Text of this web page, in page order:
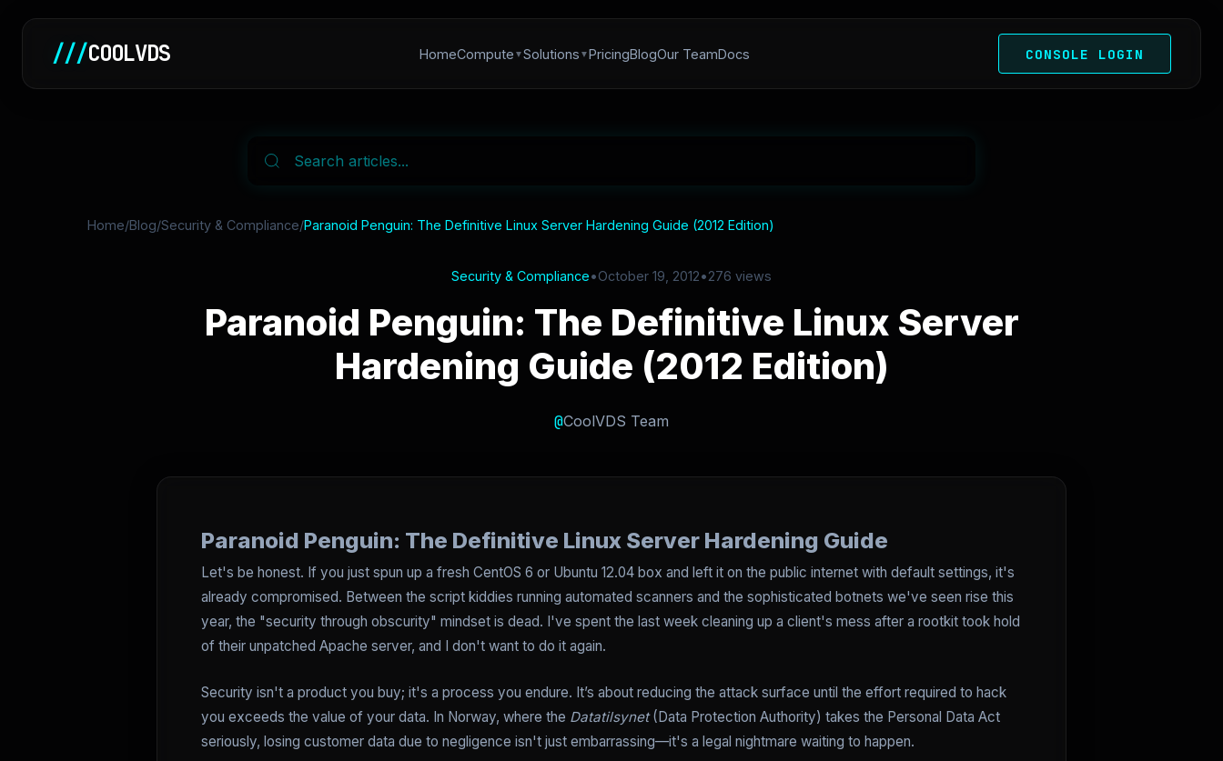
///COOLVDS HomeCompute Solutions PricingBlogOur TeamDocs CONSOLE LOGIN
Home/Blog/Security & Compliance/Paranoid Penguin: The Definitive Linux Server Hardening Guide (2012 Edition)
Security & Compliance•October 19, 2012•276 views
Paranoid Penguin: The Definitive Linux Server
Hardening Guide (2012 Edition)
@CoolVDS Team
Paranoid Penguin: The Definitive Linux Server Hardening Guide
Let's be honest. If you just spun up a fresh CentOS 6 or Ubuntu 12.04 box and left it on the public internet with default settings, it's
already compromised. Between the script kiddies running automated scanners and the sophisticated botnets we've seen rise this
year, the "security through obscurity" mindset is dead. I've spent the last week cleaning up a client's mess after a rootkit took hold
of their unpatched Apache server, and I don't want to do it again.
Security isn't a product you buy; it's a process you endure. It’s about reducing the attack surface until the effort required to hack
you exceeds the value of your data. In Norway, where the Datatilsynet(Data Protection Authority) takes the Personal Data Act
seriously, losing customer data due to negligence isn't just embarrassing—it's a legal nightmare waiting to happen.